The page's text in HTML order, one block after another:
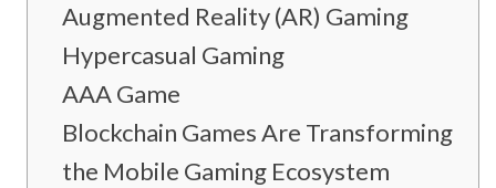
Augmented Reality (AR) Gaming
Hypercasual Gaming
AAA Game
Blockchain Games Are Transforming
the Mobile Gaming Ecosystem